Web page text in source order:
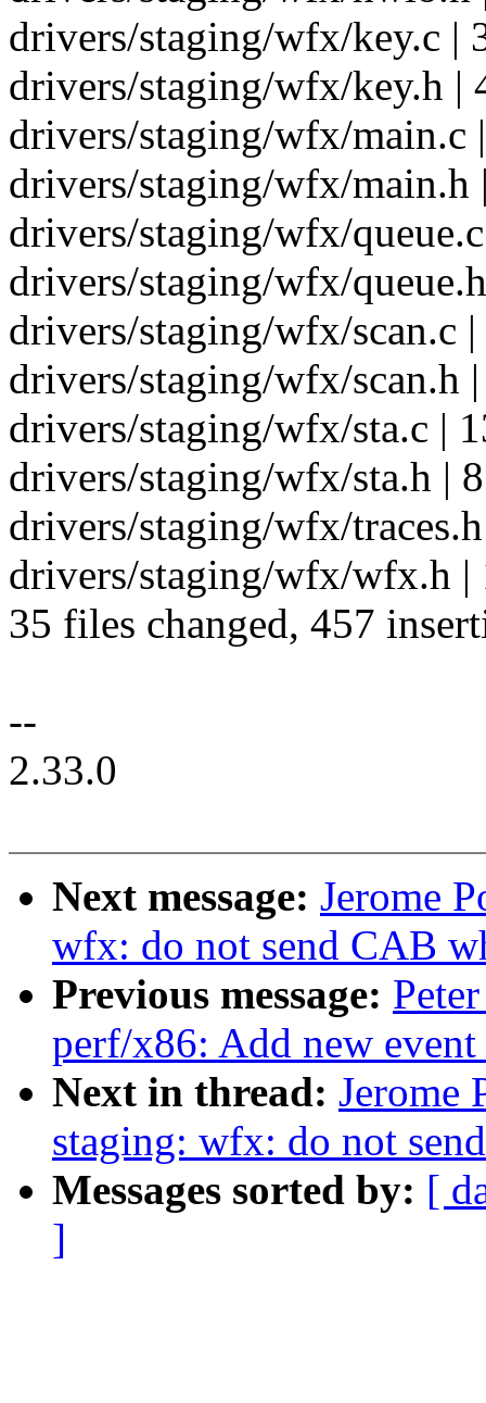
drivers/staging/wfx/key.c |
drivers/staging/wfx/key.h |
drivers/staging/wfx/main.c
drivers/staging/wfx/main.h
drivers/staging/wfx/
drivers/staging/wfx/
drivers/staging/wfx/scan.c
drivers/staging/wfx/scan.h
drivers/staging/wfx/sta.c |
drivers/staging/wfx/sta.h |
drivers/staging/wfx/
drivers/staging/wfx/wfx.h |
35 files changed, 457
--
2.33.0
Next message: Jerome
wfx: do not send CAB
Previous message:
perf/x86: Add new
Next in thread: Jerome
staging: wfx: do not
Messages sorted by: [
]